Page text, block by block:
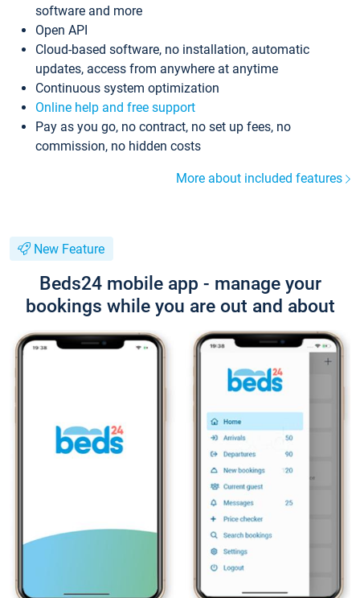
software and more
Open API
Cloud-based software, no installation, automatic
updates, access from anywhere at anytime
Continuous system optimization
Online help and free support
Pay as you go, no contract, no set up fees, no
commission, no hidden costs
More about included features
New Feature
Beds24 mobile app - manage your
bookings while you are out and about